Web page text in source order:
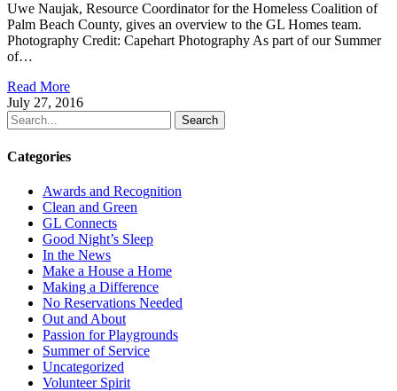
Uwe Naujak, Resource Coordinator for the Homeless Coalition of
Palm Beach County, gives an overview to the GL Homes team.
Photography Credit: Capehart Photography As part of our Summer
of…
Read More
July 27, 2016
Search
Categories
Awards and Recognition
Clean and Green
GL Connects
Good Night’s Sleep
In the News
Make a House a Home
Making a Difference
No Reservations Needed
Out and About
Passion for Playgrounds
Summer of Service
Uncategorized
Volunteer Spirit